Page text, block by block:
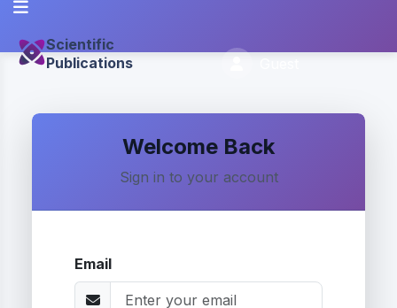
Scientific
Publications
Welcome Back
Sign in to your account
Email